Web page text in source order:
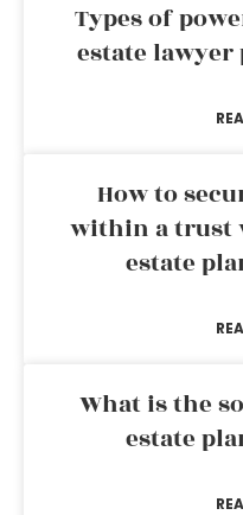
Types of
estate lawyer
How to
within a trust
estate
What is the
estate